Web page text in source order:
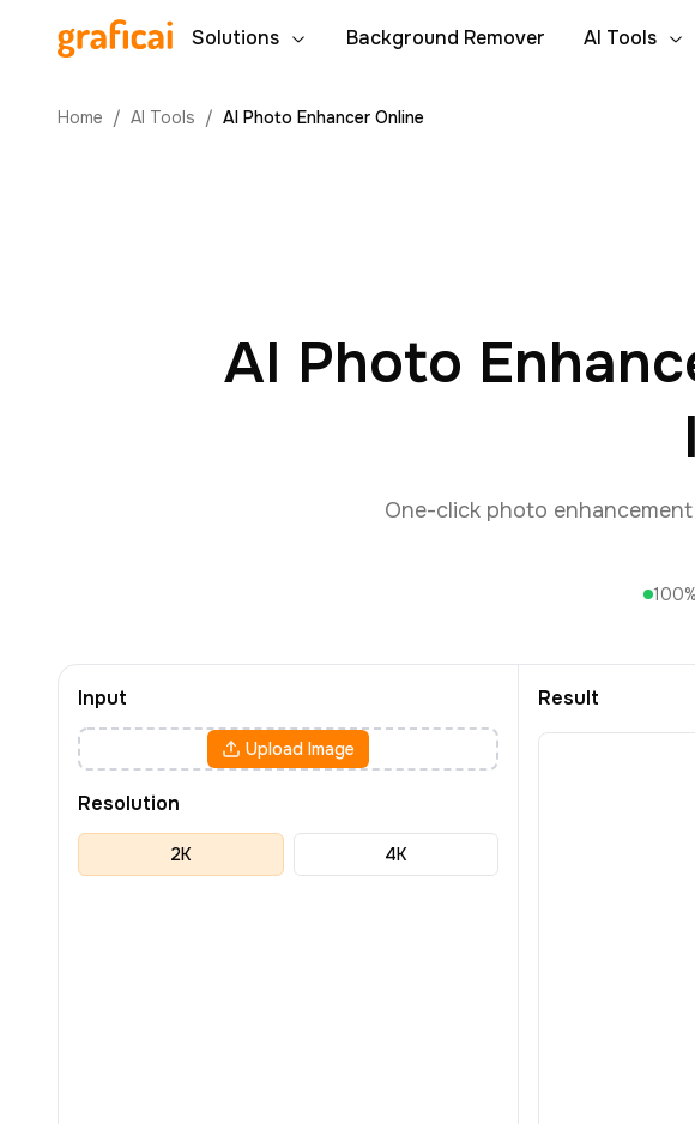
Solutions Background Remover AI Tools
Home / AI Tools / AI Photo Enhancer Online
AI Photo
One-click photo
Input
Upload Image
Resolution
2K 4K
Result